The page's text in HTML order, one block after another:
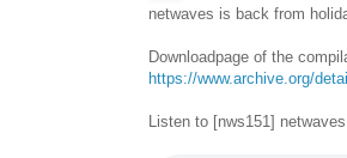
netwaves is back from
Downloadpage of the
https://www.archive.org/
Listen to [nws151]